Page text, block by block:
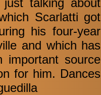
Scarlatti got
his four-year
and which has
important source
for him. Dances